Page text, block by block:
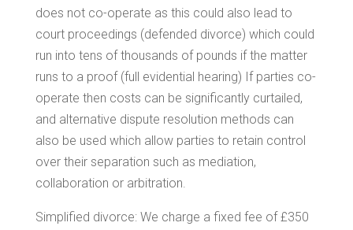
does not co-operate as this could also lead to
court proceedings (defended divorce) which could
run into tens of thousands of pounds if the matter
runs to a proof (full evidential hearing) If parties co-
operate then costs can be significantly curtailed,
and alternative dispute resolution methods can
also be used which allow parties to retain control
over their separation such as mediation,
collaboration or arbitration.
Simplified divorce: We charge a fixed fee of £350